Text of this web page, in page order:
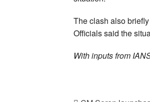
The clash also
Officials said the
With inputs from